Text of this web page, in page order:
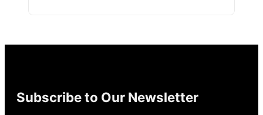
Subscribe to Our Newsletter